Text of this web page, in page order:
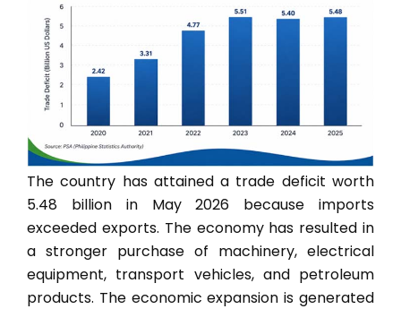
The country has attained a trade deficit worth
5.48 billion in May 2026 because imports
exceeded exports. The economy has resulted in
a stronger purchase of machinery, electrical
equipment, transport vehicles, and petroleum
products. The economic expansion is generated